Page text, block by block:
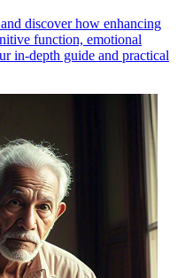
discover how enhancing
function, emotional
in-depth guide and practical